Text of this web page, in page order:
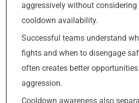
aggressively without
cooldown availability.
Successful teams understand
fights and when to disengage
often creates better
aggression.
Cooldown awareness also